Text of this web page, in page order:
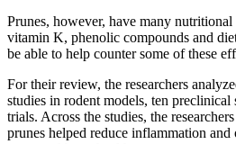
Prunes, however, have many nutritional
vitamin K, phenolic compounds and
be able to help counter some of these
For their review, the researchers
studies in rodent models, ten
trials. Across the studies, the
prunes helped reduce inflammation and